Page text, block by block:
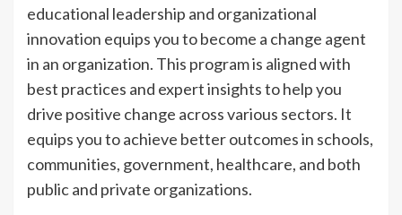
educational leadership and organizational
innovation equips you to become a change agent
in an organization. This program is aligned with
best practices and expert insights to help you
drive positive change across various sectors. It
equips you to achieve better outcomes in schools,
communities, government, healthcare, and both
public and private organizations.